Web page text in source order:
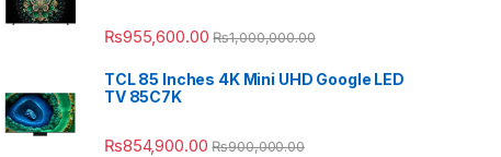
₨955,600.00 ₨1,000,000.00
TCL 85 Inches 4K Mini UHD Google LED
TV 85C7K
₨854,900.00 ₨900,000.00